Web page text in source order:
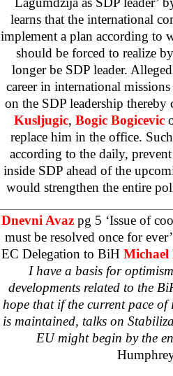
learns that the international
implement a plan according to
should be forced to realize
longer be SDP leader.
career in international
on the SDP leadership thereby
Kusljugic, Bogic Bogicevic
replace him in the office.
according to the daily,
inside SDP ahead of the
would strengthen the entire
Dnevni Avaz pg 5 ‘Issue of
must be resolved once for
EC Delegation to BiH Michael
I have a basis for
developments related to the
hope that if the current pace
is maintained, talks on
EU might begin by the